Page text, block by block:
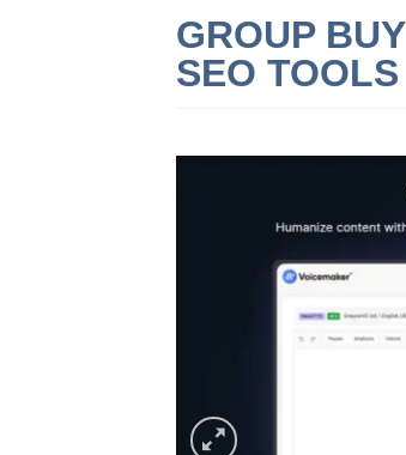
GROUP BUY
SEO TOOLS